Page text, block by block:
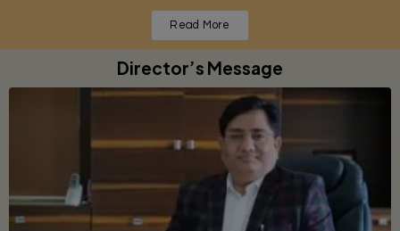
Read More
Director’s Message